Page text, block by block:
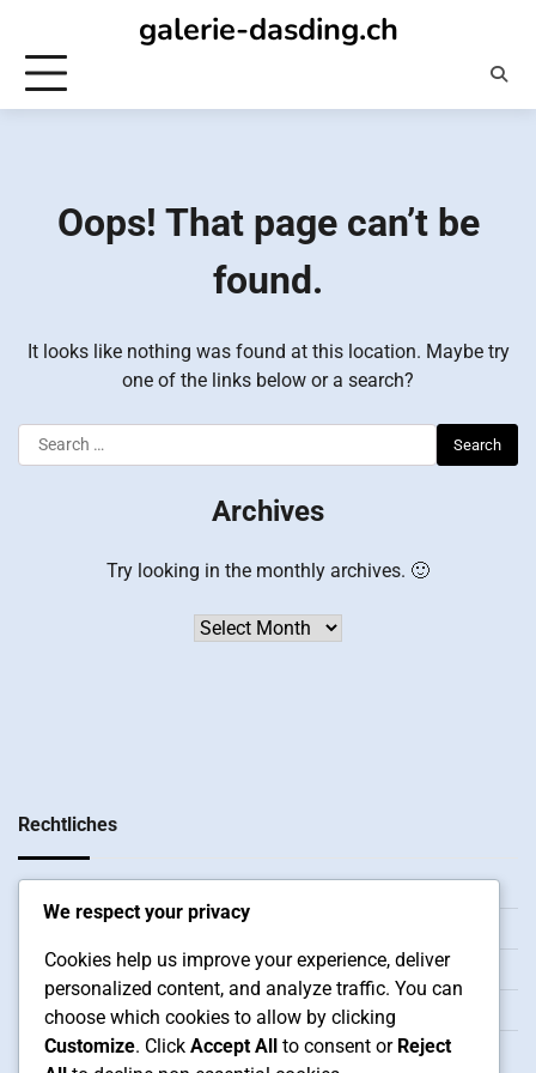
content
galerie-dasding.ch
Oops! That page can’t be
found.
It looks like nothing was found at this location. Maybe try
one of the links below or a search?
Search
for:
Archives
Try looking in the monthly archives. 🙂
Archives
Rechtliches
Ihre Privatsphäre
Kontaktieren Sie uns
Nutzungsbedingungen
We respect your privacy
Cookies help us improve your experience, deliver
personalized content, and analyze traffic. You can
choose which cookies to allow by clicking
Customize. Click Accept All to consent or Reject